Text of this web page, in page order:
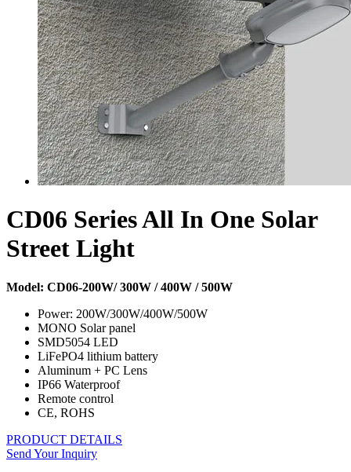
CD06 Series All In One Solar
Street Light
Model: CD06-200W/ 300W / 400W / 500W
Power: 200W/300W/400W/500W
MONO Solar panel
SMD5054 LED
LiFePO4 lithium battery
Aluminum + PC Lens
IP66 Waterproof
Remote control
CE, ROHS
PRODUCT DETAILS
Send Your Inquiry